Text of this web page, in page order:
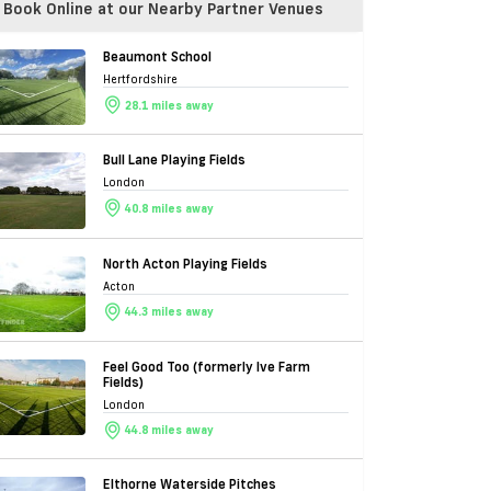
Book Online at our Nearby Partner Venues
Beaumont School
Hertfordshire
28.1 miles away
Bull Lane Playing Fields
London
40.8 miles away
North Acton Playing Fields
Acton
44.3 miles away
Feel Good Too (formerly Ive Farm
Fields)
London
44.8 miles away
Elthorne Waterside Pitches